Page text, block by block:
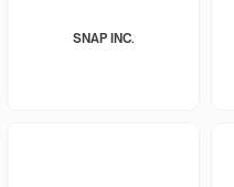
SNAP INC.